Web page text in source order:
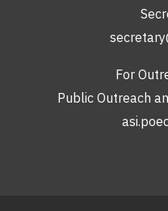
For
Public Outreach